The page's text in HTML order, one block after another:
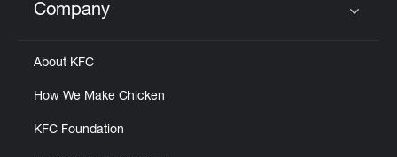
Click to expand or collapse content
Company
About KFC
How We Make Chicken
KFC Foundation